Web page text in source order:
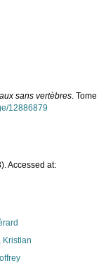
sans vertèbres. Tome
12886879
Accessed at:
Kristian